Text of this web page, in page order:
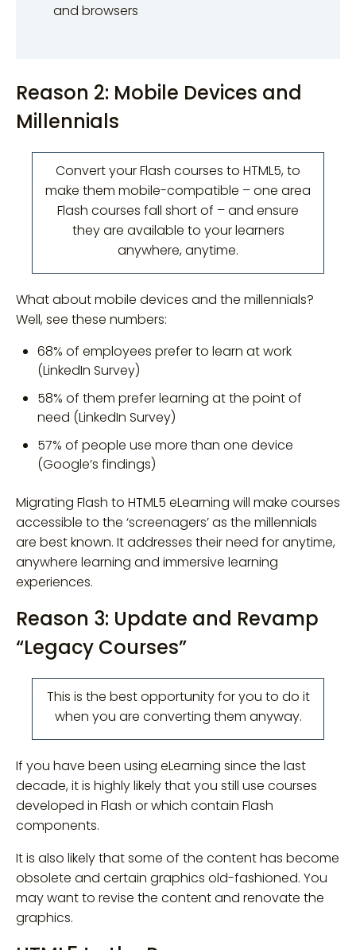
and browsers
Reason 2: Mobile Devices and
Millennials
Convert your Flash courses to HTML5, to
make them mobile-compatible – one area
Flash courses fall short of – and ensure
they are available to your learners
anywhere, anytime.
What about mobile devices and the millennials?
Well, see these numbers:
68% of employees prefer to learn at work
(LinkedIn Survey)
58% of them prefer learning at the point of
need (LinkedIn Survey)
57% of people use more than one device
(Google’s findings)
Migrating Flash to HTML5 eLearning will make courses
accessible to the ‘screenagers’ as the millennials
are best known. It addresses their need for anytime,
anywhere learning and immersive learning
experiences.
Reason 3: Update and Revamp
“Legacy Courses”
This is the best opportunity for you to do it
when you are converting them anyway.
If you have been using eLearning since the last
decade, it is highly likely that you still use courses
developed in Flash or which contain Flash
components.
It is also likely that some of the content has become
obsolete and certain graphics old-fashioned. You
may want to revise the content and renovate the
graphics.